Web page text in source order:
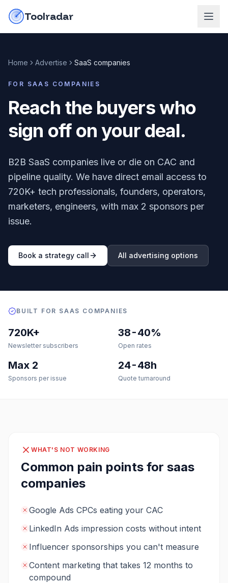
Toolradar
Home Advertise SaaS companies
FOR SAAS COMPANIES
Reach the buyers who
sign off on your deal.
B2B SaaS companies live or die on CAC and
pipeline quality. We have direct email access to
720K+ tech professionals, founders, operators,
marketers, engineers, with max 2 sponsors per
issue.
Book a strategy call All advertising options
BUILT FOR SAAS COMPANIES
720K+
Newsletter subscribers
38-40%
Open rates
Max 2
Sponsors per issue
24-48h
Quote turnaround
WHAT'S NOT WORKING
Common pain points for saas
companies
Google Ads CPCs eating your CAC
LinkedIn Ads impression costs without intent
Influencer sponsorships you can't measure
Content marketing that takes 12 months to
compound